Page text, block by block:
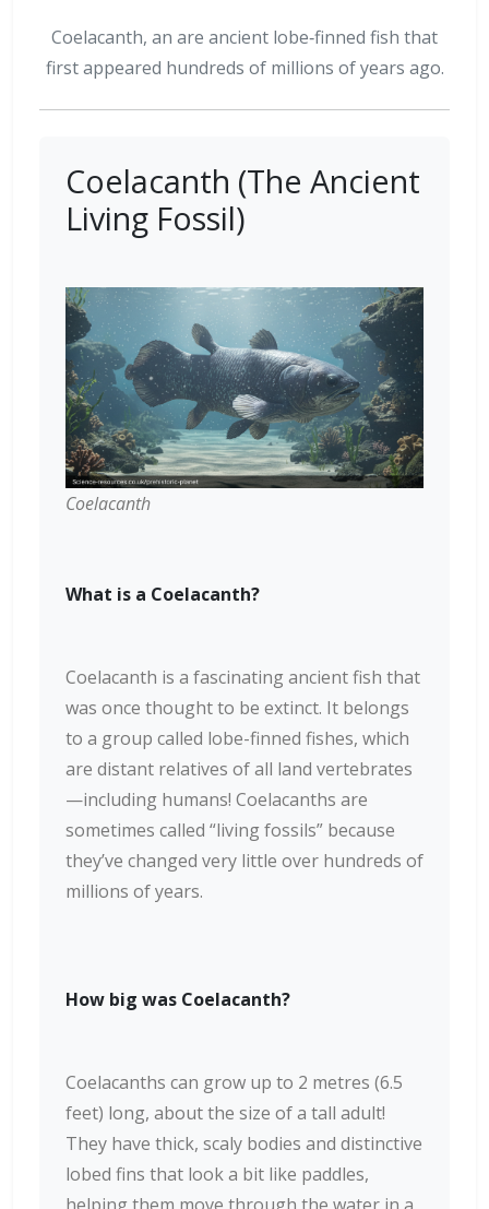
Coelacanth, an are ancient lobe‑finned fish that
first appeared hundreds of millions of years ago.
Coelacanth (The Ancient
Living Fossil)
Coelacanth
What is a Coelacanth?
Coelacanth is a fascinating ancient fish that
was once thought to be extinct. It belongs
to a group called lobe-finned fishes, which
are distant relatives of all land vertebrates
—including humans! Coelacanths are
sometimes called “living fossils” because
they’ve changed very little over hundreds of
millions of years.
How big was Coelacanth?
Coelacanths can grow up to 2 metres (6.5
feet) long, about the size of a tall adult!
They have thick, scaly bodies and distinctive
lobed fins that look a bit like paddles,